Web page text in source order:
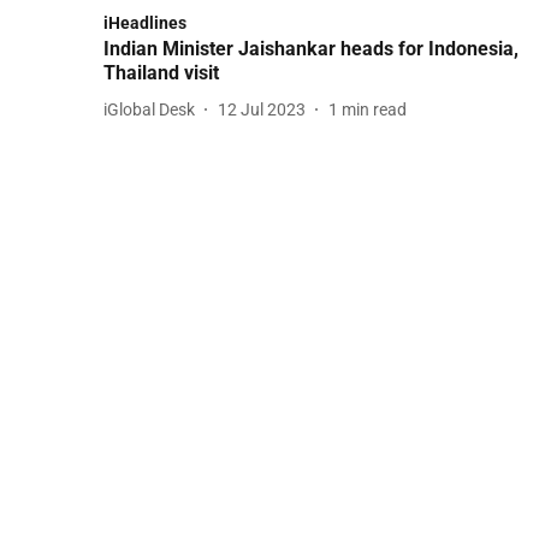
iHeadlines
Indian Minister Jaishankar heads for Indonesia,
Thailand visit
iGlobal Desk 12 Jul 2023 1 min read